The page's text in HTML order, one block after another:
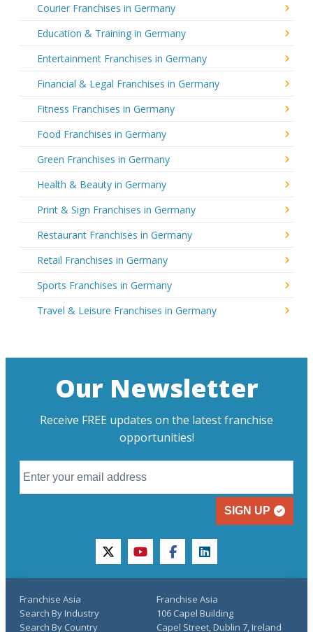
Courier Franchises in Germany
Education & Training in Germany
Entertainment Franchises in Germany
Financial & Legal Franchises in Germany
Fitness Franchises in Germany
Food Franchises in Germany
Green Franchises in Germany
Health & Beauty in Germany
Print & Sign Franchises in Germany
Restaurant Franchises in Germany
Retail Franchises in Germany
Sports Franchises in Germany
Travel & Leisure Franchises in Germany
Our Newsletter
Receive FREE updates on the latest franchise
opportunities!
SIGN UP
twitteryoutubefacebooklinkedin
Franchise Asia
Search By Industry
Search By Country
Franchise Asia
106 Capel Building
Capel Street, Dublin 7, Ireland